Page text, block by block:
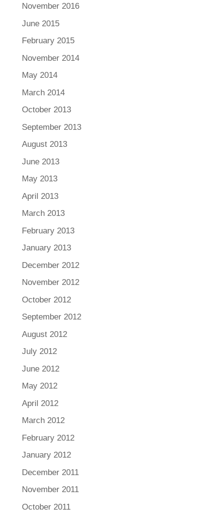
November 2016
June 2015
February 2015
November 2014
May 2014
March 2014
October 2013
September 2013
August 2013
June 2013
May 2013
April 2013
March 2013
February 2013
January 2013
December 2012
November 2012
October 2012
September 2012
August 2012
July 2012
June 2012
May 2012
April 2012
March 2012
February 2012
January 2012
December 2011
November 2011
October 2011